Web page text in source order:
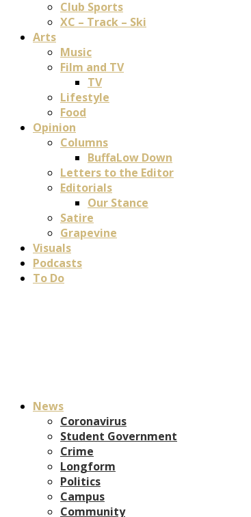
Club Sports
XC – Track – Ski
Arts
Music
Film and TV
TV
Lifestyle
Food
Opinion
Columns
BuffaLow Down
Letters to the Editor
Editorials
Our Stance
Satire
Grapevine
Visuals
Podcasts
To Do
News
Coronavirus
Student Government
Crime
Longform
Politics
Campus
Community